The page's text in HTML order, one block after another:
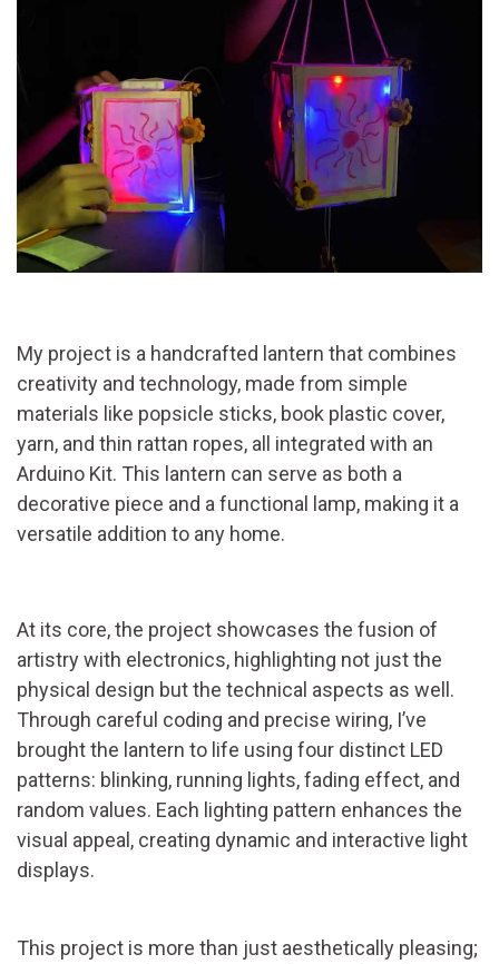
My project is a handcrafted lantern that combines
creativity and technology, made from simple
materials like popsicle sticks, book plastic cover,
yarn, and thin rattan ropes, all integrated with an
Arduino Kit. This lantern can serve as both a
decorative piece and a functional lamp, making it a
versatile addition to any home.
At its core, the project showcases the fusion of
artistry with electronics, highlighting not just the
physical design but the technical aspects as well.
Through careful coding and precise wiring, I’ve
brought the lantern to life using four distinct LED
patterns: blinking, running lights, fading effect, and
random values. Each lighting pattern enhances the
visual appeal, creating dynamic and interactive light
displays.
This project is more than just aesthetically pleasing;